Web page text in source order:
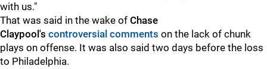
with us."
That was said in the wake of Chase
Claypool's controversial comments on the lack of chunk
plays on offense. It was also said two days before the loss
to Philadelphia.